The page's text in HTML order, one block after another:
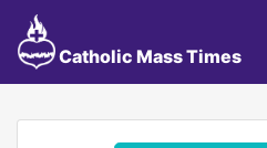
Catholic Mass Times